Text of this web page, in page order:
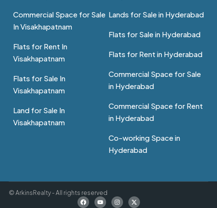
Commercial Space for Sale
In Visakhapatnam
Flats for Rent In
Visakhapatnam
Flats for Sale In
Visakhapatnam
Land for Sale In
Visakhapatnam
Lands for Sale in Hyderabad
Flats for Sale in Hyderabad
Flats for Rent in Hyderabad
Commercial Space for Sale
in Hyderabad
Commercial Space for Rent
in Hyderabad
Co-working Space in
Hyderabad
© ArkinsRealty - All rights reserved